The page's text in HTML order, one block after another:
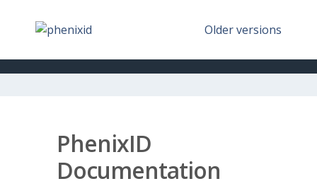
Older versions
PhenixID
Documentation